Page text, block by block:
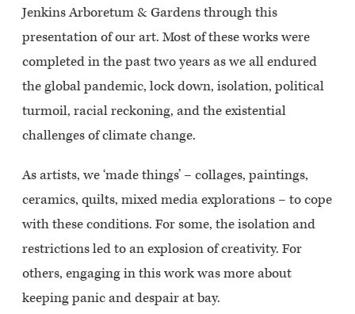
Jenkins Arboretum & Gardens through this
presentation of our art. Most of these works were
completed in the past two years as we all endured
the global pandemic, lock down, isolation, political
turmoil, racial reckoning, and the existential
challenges of climate change.
As artists, we ‘made things’ – collages, paintings,
ceramics, quilts, mixed media explorations – to cope
with these conditions. For some, the isolation and
restrictions led to an explosion of creativity. For
others, engaging in this work was more about
keeping panic and despair at bay.